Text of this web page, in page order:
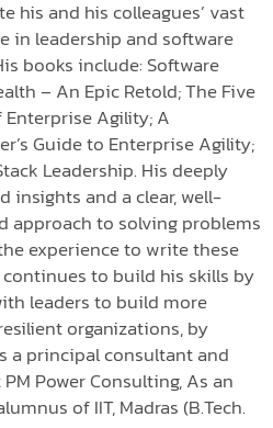
his and his colleagues’ vast
in leadership and software
books include: Software
– An Epic Retold; The Five
Enterprise Agility; A
Guide to Enterprise Agility;
Leadership. His deeply
insights and a clear, well-
approach to solving problems
experience to write these
continues to build his skills by
leaders to build more
organizations, by
a principal consultant and
Power Consulting, As an
of IIT, Madras (B.Tech.